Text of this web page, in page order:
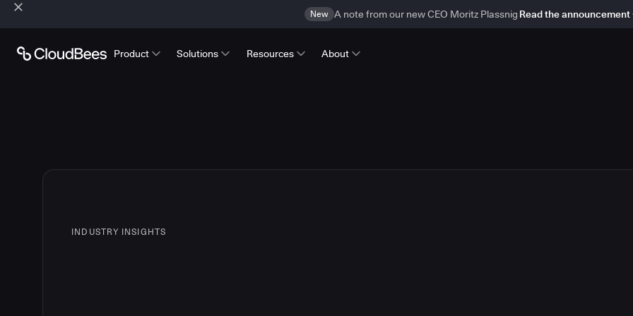
New A note from our new CEO Moritz Plassnig Read the announcement
Product Solutions Resources About
INDUSTRY INSIGHTS